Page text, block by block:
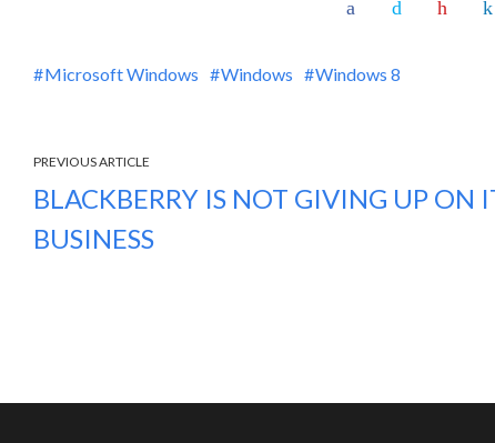
Microsoft Windows Windows Windows 8
PREVIOUS ARTICLE
BLACKBERRY IS NOT GIVING UP ON
BUSINESS